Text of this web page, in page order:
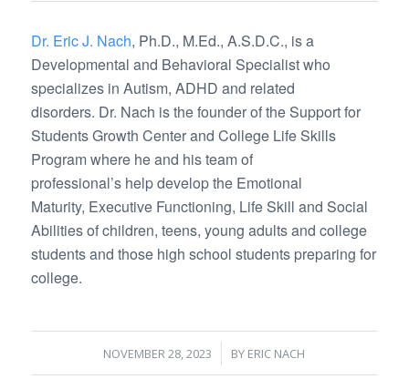
Dr. Eric J. Nach, Ph.D., M.Ed., A.S.D.C., is a
Developmental and Behavioral Specialist who
specializes in Autism, ADHD and related
disorders. Dr. Nach is the founder of the Support for
Students Growth Center and College Life Skills
Program where he and his team of
professional’s help develop the Emotional
Maturity, Executive Functioning, Life Skill and Social
Abilities of children, teens, young adults and college
students and those high school students preparing for
college.
NOVEMBER 28, 2023
/ BY ERIC NACH